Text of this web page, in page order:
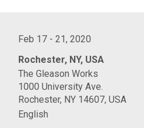
Feb 17 - 21, 2020
Rochester, NY, USA
The Gleason Works
1000 University Ave.
Rochester, NY 14607, USA
English